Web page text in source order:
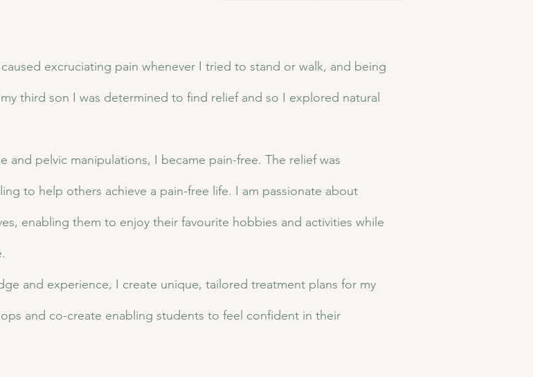
excruciating pain whenever I tried to stand or walk, and being
third son I was determined to find relief and so I explored natural
and pelvic manipulations, I became pain-free. The relief was
to help others achieve a pain-free life. I am passionate about
enabling them to enjoy their favourite hobbies and activities while
and experience, I create unique, tailored treatment plans for my
and co-create enabling students to feel confident in their